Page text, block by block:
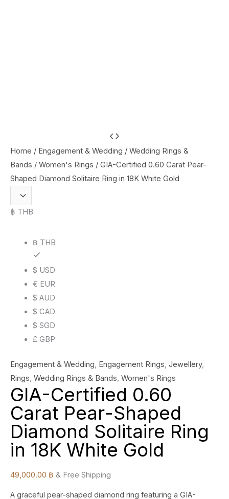
Home / Engagement & Wedding / Wedding Rings &
Bands / Women's Rings / GIA-Certified 0.60 Carat Pear-
Shaped Diamond Solitaire Ring in 18K White Gold
฿ THB
฿ THB
$ USD
€ EUR
$ AUD
$ CAD
$ SGD
£ GBP
Engagement & Wedding, Engagement Rings, Jewellery,
Rings, Wedding Rings & Bands, Women's Rings
GIA-Certified 0.60
Carat Pear-Shaped
Diamond Solitaire Ring
in 18K White Gold
49,000.00 ฿ & Free Shipping
A graceful pear-shaped diamond ring featuring a GIA-
Certified
0.60
Carat
Pear-
Shaped
quantity